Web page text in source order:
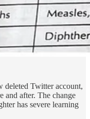
deleted Twitter account,
and after. The change
has severe learning